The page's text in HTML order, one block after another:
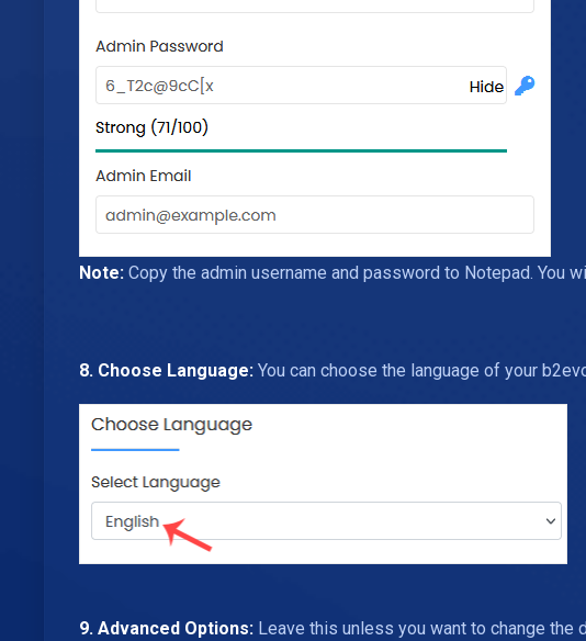
Note: Copy the admin username and password to Notepad. You
8. Choose Language: You can choose the language of your
9. Advanced Options: Leave this unless you want to change the